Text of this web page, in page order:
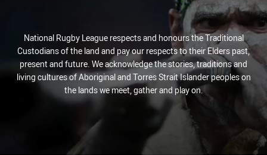
National Rugby League respects and honours the Traditional
Custodians of the land and pay our respects to their Elders past,
present and future. We acknowledge the stories, traditions and
living cultures of Aboriginal and Torres Strait Islander peoples on
the lands we meet, gather and play on.